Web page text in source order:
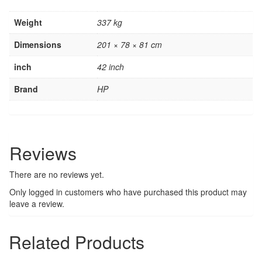
Weight
337 kg
Dimensions
201 × 78 × 81 cm
inch
42 inch
Brand
HP
Reviews
There are no reviews yet.
Only logged in customers who have purchased this product may
leave a review.
Related Products